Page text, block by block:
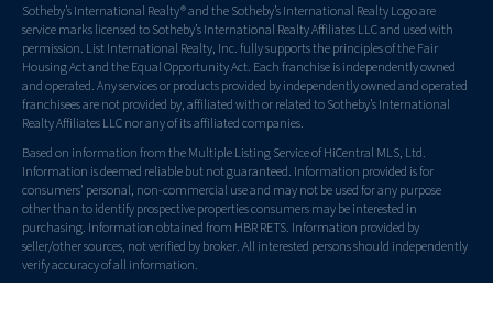
Sotheby’s International Realty® and the Sotheby’s International Realty Logo are
service marks licensed to Sotheby’s International Realty Affiliates LLC and used with
permission. List International Realty, Inc. fully supports the principles of the Fair
Housing Act and the Equal Opportunity Act. Each franchise is independently owned
and operated. Any services or products provided by independently owned and operated
franchisees are not provided by, affiliated with or related to Sotheby’s International
Realty Affiliates LLC nor any of its affiliated companies.
Based on information from the Multiple Listing Service of HiCentral MLS, Ltd.
Information is deemed reliable but not guaranteed. Information provided is for
consumers' personal, non-commercial use and may not be used for any purpose
other than to identify prospective properties consumers may be interested in
purchasing. Information obtained from HBR RETS. Information provided by
seller/other sources, not verified by broker. All interested persons should independently
verify accuracy of all information.